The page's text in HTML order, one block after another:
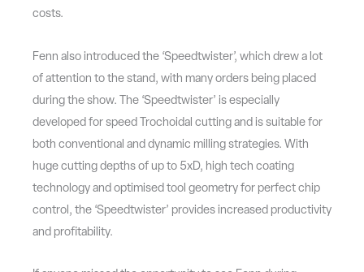
costs.
Fenn also introduced the ‘Speedtwister’, which drew a lot
of attention to the stand, with many orders being placed
during the show. The ‘Speedtwister’ is especially
developed for speed Trochoidal cutting and is suitable for
both conventional and dynamic milling strategies. With
huge cutting depths of up to 5xD, high tech coating
technology and optimised tool geometry for perfect chip
control, the ‘Speedtwister’ provides increased productivity
and profitability.